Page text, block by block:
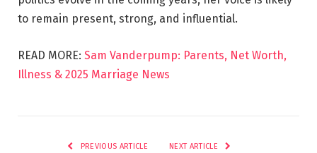
to remain present, strong, and influential.
READ MORE: Sam Vanderpump: Parents, Net Worth,
Illness & 2025 Marriage News
PREVIOUS ARTICLE NEXT ARTICLE